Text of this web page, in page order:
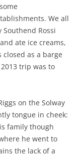
We all
Rossi
ate ice creams,
as a barge
trip was to
on the Solway
tongue in cheek:
family though
he went to
the lack of a